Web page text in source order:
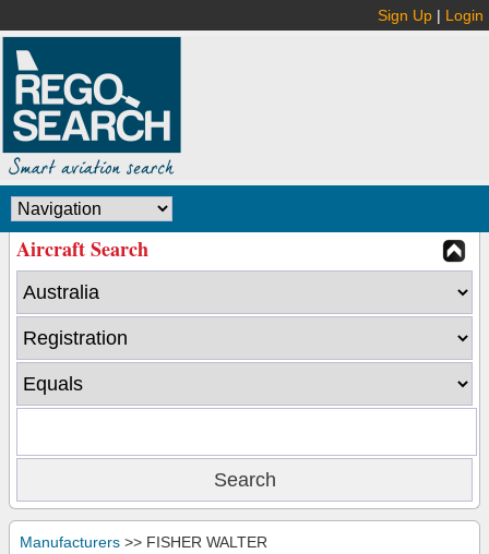
Sign Up | Login
Aircraft Search
Manufacturers >> FISHER WALTER